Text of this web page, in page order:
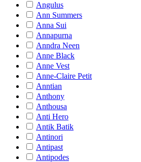
Angulus
Ann Summers
Anna Sui
Annapurna
Anndra Neen
Anne Black
Anne Vest
Anne-Claire Petit
Anntian
Anthony
Anthousa
Anti Hero
Antik Batik
Antinori
Antipast
Antipodes